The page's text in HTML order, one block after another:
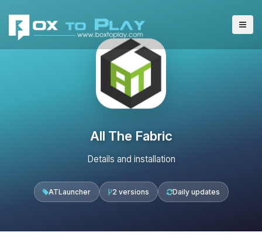
All The Fabric
Details and installation
ATLauncher 2 versions Daily updates